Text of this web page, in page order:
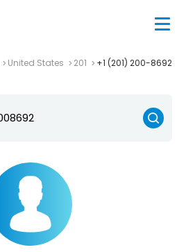
United States 201 +1 (201) 200-8692